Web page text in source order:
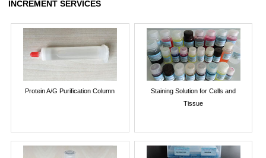
INCREMENT SERVICES
Protein A/G Purification Column
Staining Solution for Cells and
Tissue